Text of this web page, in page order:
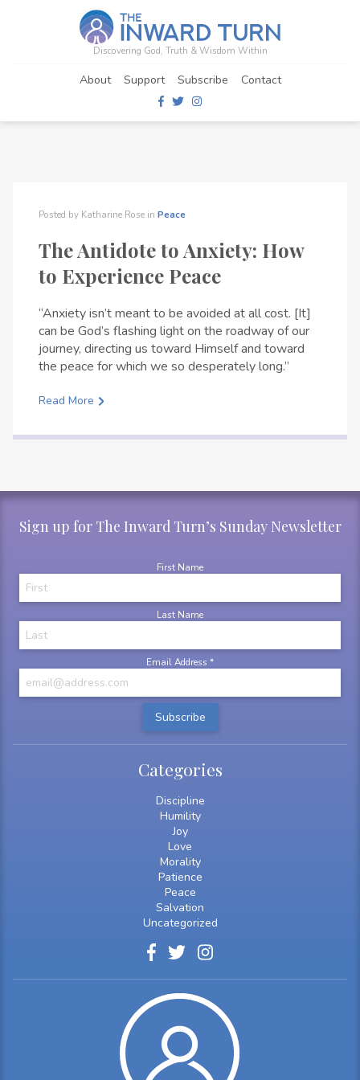
Discovering God, Truth & Wisdom Within
About Support Subscribe Contact
Posted by Katharine Rose in Peace
The Antidote to Anxiety: How
to Experience Peace
“Anxiety isn’t meant to be avoided at all cost. [It]
can be God’s flashing light on the roadway of our
journey, directing us toward Himself and toward
the peace for which we so desperately long.”
Read More
Categories
Discipline
Humility
Joy
Love
Morality
Patience
Peace
Salvation
Uncategorized
Sign up for The Inward Turn’s Sunday Newsletter
First Name
Last Name
Email Address *